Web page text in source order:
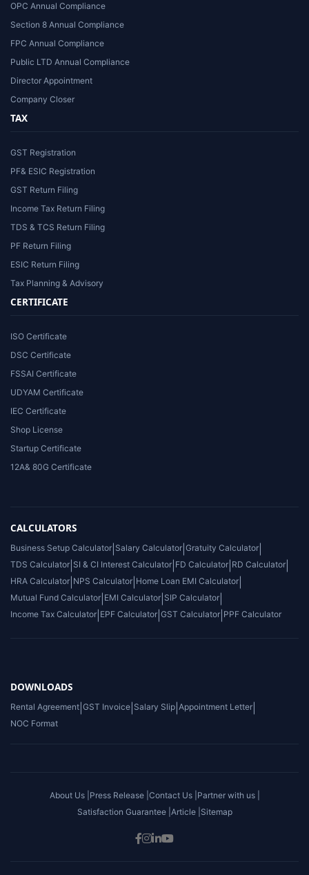
OPC Annual Compliance
Section 8 Annual Compliance
FPC Annual Compliance
Public LTD Annual Compliance
Director Appointment
Company Closer
TAX
GST Registration
PF& ESIC Registration
GST Return Filing
Income Tax Return Filing
TDS & TCS Return Filing
PF Return Filing
ESIC Return Filing
Tax Planning & Advisory
CERTIFICATE
ISO Certificate
DSC Certificate
FSSAI Certificate
UDYAM Certificate
IEC Certificate
Shop License
Startup Certificate
12A& 80G Certificate
CALCULATORS
Business Setup Calculator Salary Calculator Gratuity Calculator
TDS Calculator SI & CI Interest Calculator FD Calculator RD Calculator
HRA Calculator NPS Calculator Home Loan EMI Calculator
Mutual Fund Calculator EMI Calculator SIP Calculator
Income Tax Calculator EPF Calculator GST Calculator PPF Calculator
DOWNLOADS
Rental Agreement GST Invoice Salary Slip Appointment Letter
NOC Format
About Us | Press Release | Contact Us | Partner with us |
Satisfaction Guarantee | Article | Sitemap